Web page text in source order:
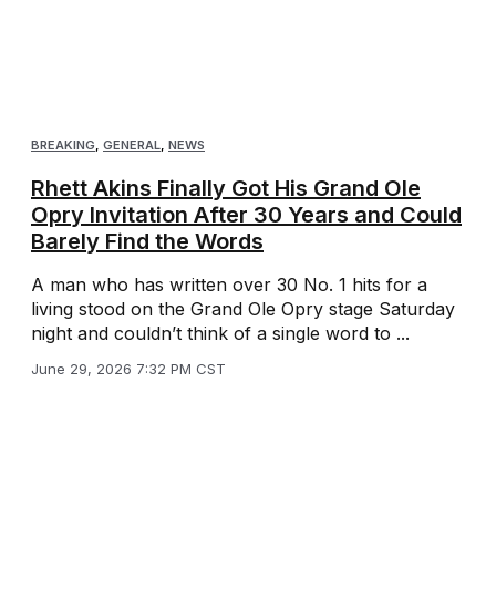
BREAKING, GENERAL, NEWS
Rhett Akins Finally Got His Grand Ole
Opry Invitation After 30 Years and Could
Barely Find the Words
A man who has written over 30 No. 1 hits for a
living stood on the Grand Ole Opry stage Saturday
night and couldn’t think of a single word to ...
June 29, 2026 7:32 PM CST